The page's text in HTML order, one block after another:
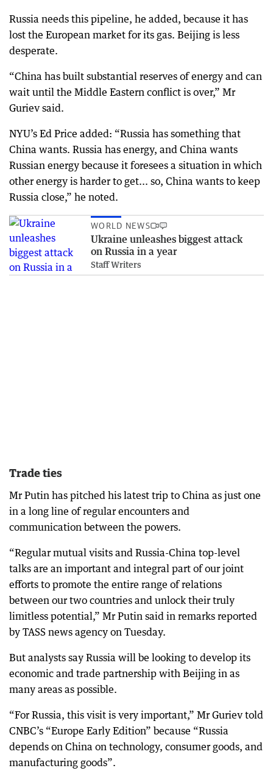
Russia needs this pipeline, he added, because it has
lost the European market for its gas. Beijing is less
desperate.
“China has built substantial reserves of energy and can
wait until the Middle Eastern conflict is over,” Mr
Guriev said.
NYU’s Ed Price added: “Russia has something that
China wants. Russia has energy, and China wants
Russian energy because it foresees a situation in which
other energy is harder to get... so, China wants to keep
Russia close,” he noted.
WORLD NEWS
Ukraine unleashes biggest attack
on Russia in a year
Staff Writers
Trade ties
Mr Putin has pitched his latest trip to China as just one
in a long line of regular encounters and
communication between the powers.
“Regular mutual visits and Russia-China top-level
talks are an important and integral part of our joint
efforts to promote the entire range of relations
between our two countries and unlock their truly
limitless potential,” Mr Putin said in remarks reported
by TASS news agency on Tuesday.
But analysts say Russia will be looking to develop its
economic and trade partnership with Beijing in as
many areas as possible.
“For Russia, this visit is very important,” Mr Guriev told
CNBC’s “Europe Early Edition” because “Russia
depends on China on technology, consumer goods, and
manufacturing goods”.